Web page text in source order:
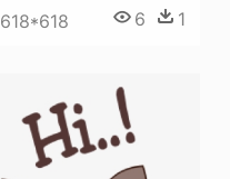
618*618 6 1